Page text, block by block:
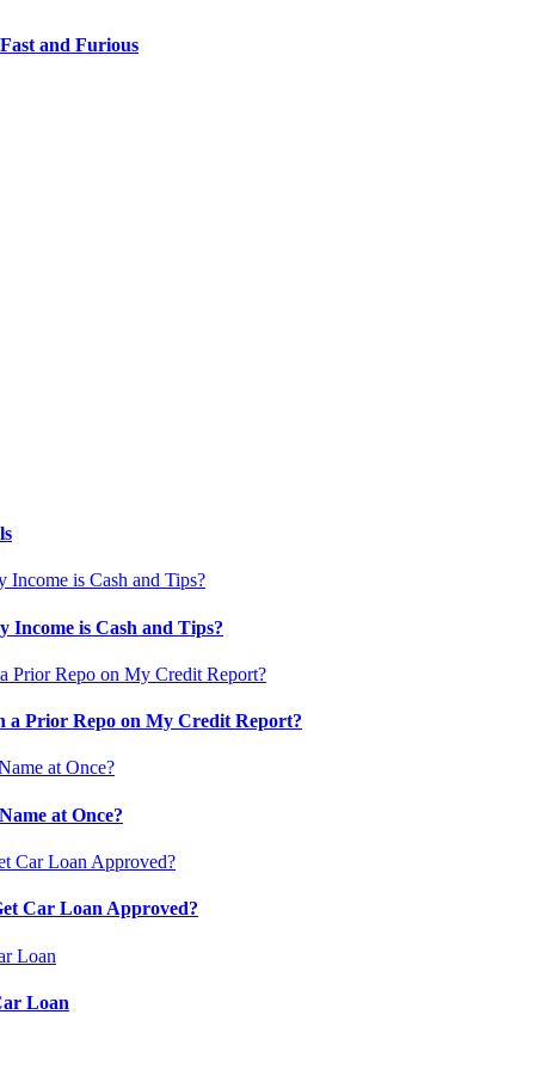
and Furious
Income is Cash and Tips?
Prior Repo on My Credit Report?
at Once?
Car Loan Approved?
Loan